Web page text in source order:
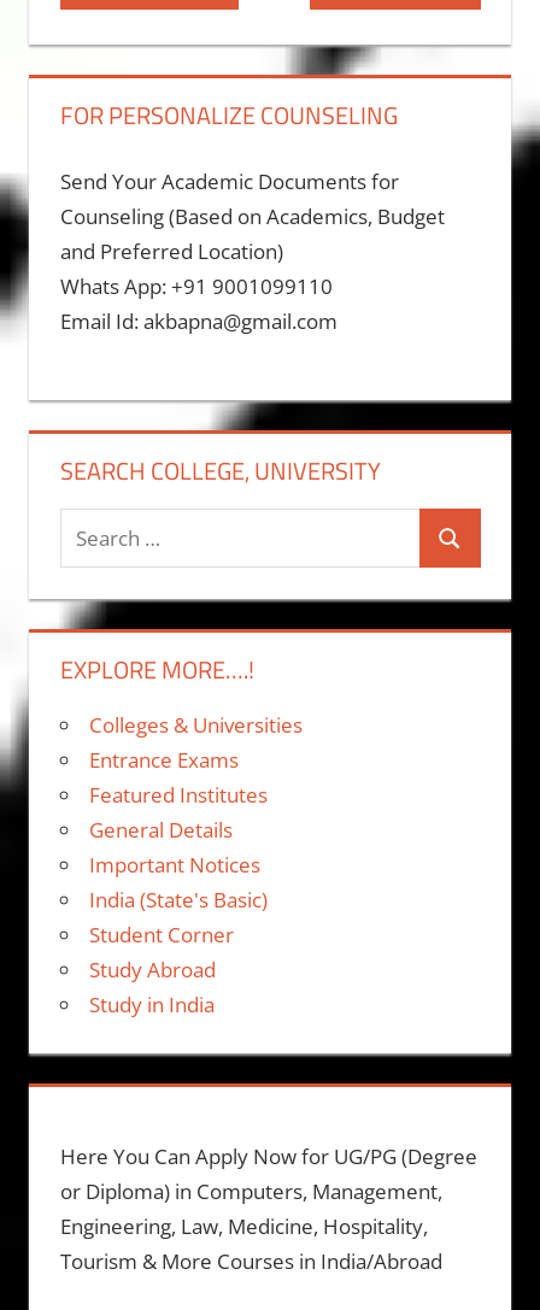
navigation
Post:
Post:
FOR PERSONALIZE COUNSELING
Send Your Academic Documents for
Counseling (Based on Academics, Budget
and Preferred Location)
Whats App: +91 9001099110
Email Id: akbapna@gmail.com
SEARCH COLLEGE, UNIVERSITY
Search
for:
Search
EXPLORE MORE….!
Colleges & Universities
Entrance Exams
Featured Institutes
General Details
Important Notices
India (State's Basic)
Student Corner
Study Abroad
Study in India
Here You Can Apply Now for UG/PG (Degree
or Diploma) in Computers, Management,
Engineering, Law, Medicine, Hospitality,
Tourism & More Courses in India/Abroad